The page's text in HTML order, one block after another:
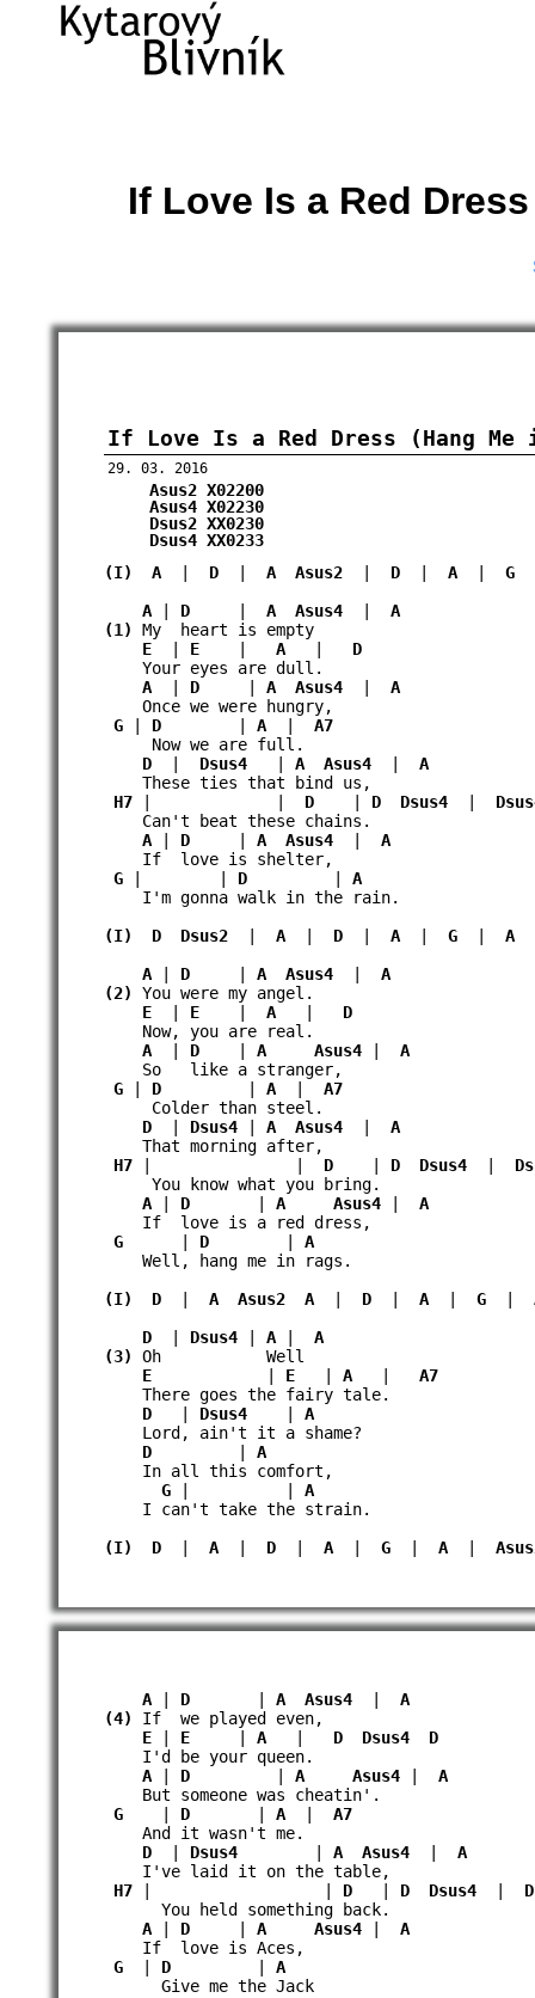
If Love Is a Red
If Love Is a Red Dress (Hang Me
29. 03. 2016
Asus2 X02200
Asus4 X02230
Dsus2 XX0230
Dsus4 XX0233
(I)
A| D| A Asus2| D| A| G
A| D| A Asus4| A
(1)
My heart is empty
E| E| A| D
Your eyes are dull.
A| D| A Asus4| A
Once we were hungry,
G| D| A| A7
Now we are full.
D| Dsus4| A Asus4| A
These ties that bind us,
H7| | D| D Dsus4|
Can't beat these chains.
A| D| A Asus4| A
If love is shelter,
G| | D| A
I'm gonna walk in the rain.
(I)
D Dsus2| A| D| A| G| A
A| D| A Asus4| A
(2)
You were my angel.
E| E| A| D
Now, you are real.
A| D| A Asus4| A
So like a stranger,
G| D| A| A7
Colder than steel.
D| Dsus4| A Asus4| A
That morning after,
H7| | D| D Dsus4|
You know what you bring.
A| D| A Asus4| A
If love is a red dress,
G| D| A
Well, hang me in rags.
(I)
D| A Asus2 A| D| A| G|
D| Dsus4| A| A
(3)
Oh Well
E| E| A| A7
There goes the fairy tale.
D| Dsus4| A
Lord, ain't it a shame?
D| A
In all this comfort,
G| | A
I can't take the strain.
(I)
D| A| D| A| G| A|
A| D| A Asus4| A
(4)
If we played even,
E| E| A| D Dsus4
D
I'd be your queen.
A| D| A Asus4| A
But someone was cheatin'.
G| D| A| A7
And it wasn't me.
D| Dsus4| A Asus4| A
I've laid it on the table,
H7| | D| D Dsus4|
You held something back.
A| D| A Asus4| A
If love is Aces,
G| D| A
Give me the Jack